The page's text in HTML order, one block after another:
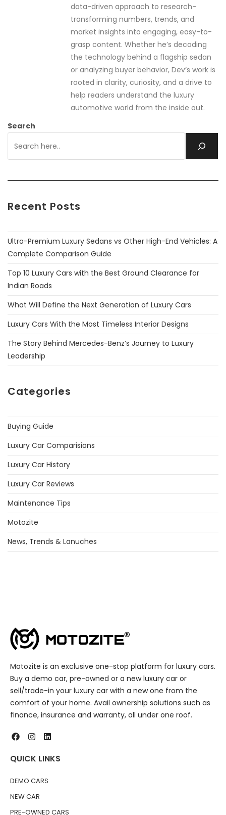
data-driven approach to research-
transforming numbers, trends, and
market insights into engaging, easy-to-
grasp content. Whether he’s decoding
the technology behind a flagship sedan
or analyzing buyer behavior, Dev’s work is
rooted in clarity, curiosity, and a drive to
help readers understand the luxury
automotive world from the inside out.
Search
Recent Posts
Ultra-Premium Luxury Sedans vs Other High-End Vehicles: A
Complete Comparison Guide
Top 10 Luxury Cars with the Best Ground Clearance for
Indian Roads
What Will Define the Next Generation of Luxury Cars
Luxury Cars With the Most Timeless Interior Designs
The Story Behind Mercedes-Benz’s Journey to Luxury
Leadership
Categories
Buying Guide
Luxury Car Comparisions
Luxury Car History
Luxury Car Reviews
Maintenance Tips
Motozite
News, Trends & Lanuches
Motozite is an exclusive one-stop platform for luxury cars.
Buy a demo car, pre-owned or a new luxury car or
sell/trade-in your luxury car with a new one from the
comfort of your home. Avail ownership solutions such as
finance, insurance and warranty, all under one roof.
QUICK LINKS
DEMO CARS
NEW CAR
PRE-OWNED CARS